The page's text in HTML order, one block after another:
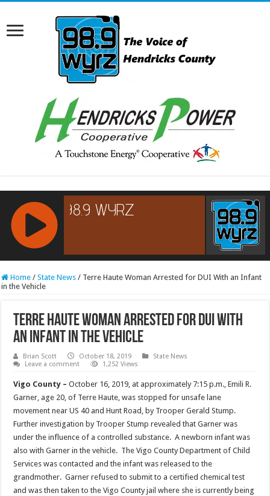
RCAST.NET
Home / State News / Terre Haute Woman Arrested for DUI With an Infant
in the Vehicle
Terre Haute Woman Arrested for DUI With
an Infant in the Vehicle
Brian Scott October 18, 2019
State News
Leave a comment
1,252 Views
Vigo County –October 16, 2019, at approximately 7:15 p.m., Emili R.
Garner, age 20, of Terre Haute, was stopped for unsafe lane
movement near US 40 and Hunt Road, by Trooper Gerald Stump.
Further investigation by Trooper Stump revealed that Garner was
under the influence of a controlled substance. A newborn infant was
also with Garner in the vehicle. The Vigo County Department of Child
Services was contacted and the infant was released to the
grandmother. Garner refused to submit to a certified chemical test
and was then taken to the Vigo County jail where she is currently being